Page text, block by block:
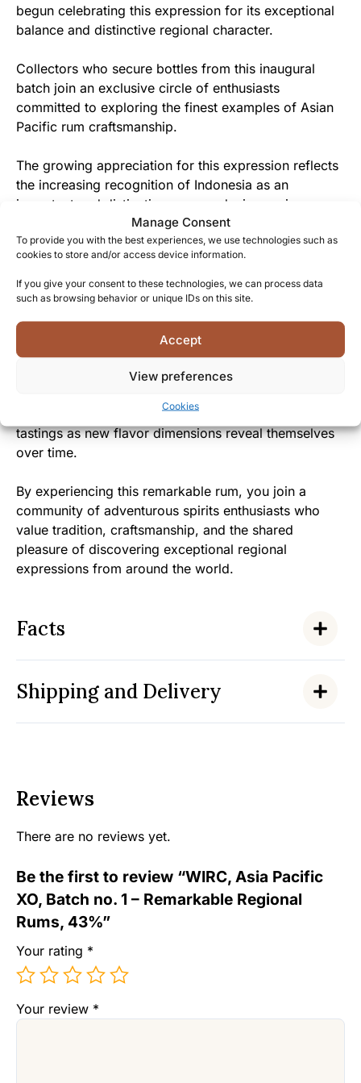
Manage Consent
To provide you with the best experiences, we use technologies such as
cookies to store and/or access device information.
If you give your consent to these technologies, we can process data
such as browsing behavior or unique IDs on this site.
Accept
View preferences
Cookies
begun celebrating this expression for its exceptional
balance and distinctive regional character.
Collectors who secure bottles from this inaugural
batch join an exclusive circle of enthusiasts
committed to exploring the finest examples of Asian
Pacific rum craftsmanship.
The growing appreciation for this expression reflects
the increasing recognition of Indonesia as an
important and distinctive rum-producing region
worthy of the serious connoisseur’s attention.
From Indonesian Tradition to You
Each bottle of WIRC Asia Pacific XO represents
generations of knowledge freely shared between rum
makers, now offered to discerning drinkers seeking
authentic spirits with genuine provenance.
rum instantly appealing while rewarding repeated
tastings as new flavor dimensions reveal themselves
over time.
By experiencing this remarkable rum, you join a
community of adventurous spirits enthusiasts who
value tradition, craftsmanship, and the shared
pleasure of discovering exceptional regional
expressions from around the world.
Facts
Shipping and Delivery
Reviews
There are no reviews yet.
Be the first to review “WIRC, Asia Pacific
XO, Batch no. 1 – Remarkable Regional
Rums, 43%”
Your rating *
Your review *